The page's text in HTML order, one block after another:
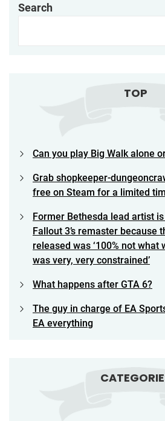
Search
TOP
Can you play Big Walk alone
Grab shopkeeper-
free on Steam for a limited
Former Bethesda lead artist
Fallout 3’s remaster because
released was ‘100% not what
was very, very constrained’
What happens after GTA 6?
The guy in charge of EA
EA everything